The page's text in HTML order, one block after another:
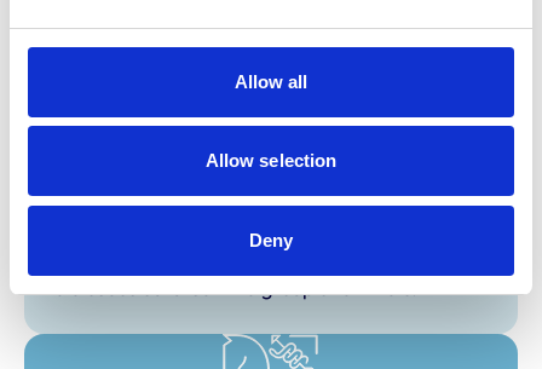
Allow all
Allow selection
Deny
EPA 10
Conduct a basic epidemiological investigation of
a disease outbreak in a group of animals.